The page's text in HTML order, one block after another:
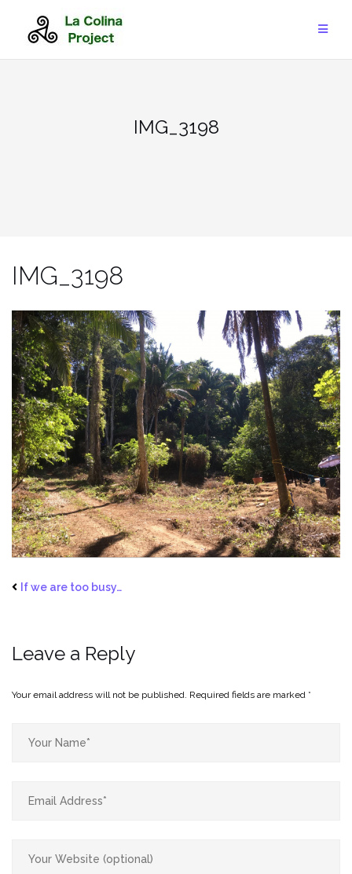
content
IMG_3198
IMG_3198
If we are too busy…
Leave a Reply
Your email address will not be published. Required fields are marked *